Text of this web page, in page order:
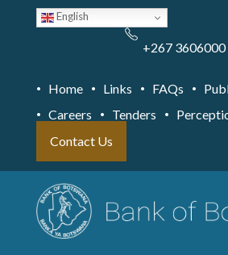
English
+267 3606000
Home Links FAQs
Careers
Tenders
Contact Us